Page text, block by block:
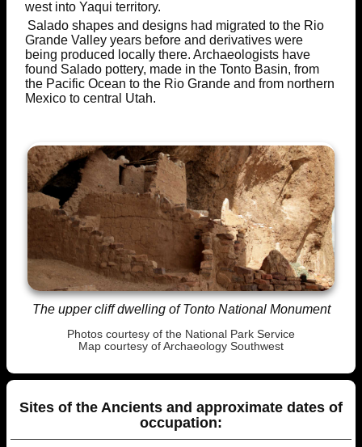
west into Yaqui territory.
Salado shapes and designs had migrated to the Rio
Grande Valley years before and derivatives were
being produced locally there. Archaeologists have
found Salado pottery, made in the Tonto Basin, from
the Pacific Ocean to the Rio Grande and from northern
Mexico to central Utah.
The upper cliff dwelling of Tonto National Monument
Photos courtesy of the National Park Service
Map courtesy of Archaeology Southwest
Sites of the Ancients and approximate dates of
occupation: